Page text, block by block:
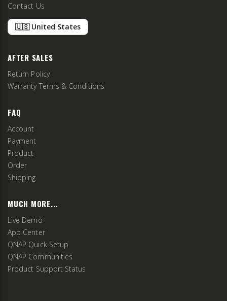
Contact Us
🇺🇸 United States
AFTER SALES
Return Policy
Warranty Terms & Conditions
FAQ
Account
Payment
Product
Order
Shipping
MUCH MORE...
Live Demo
App Center
QNAP Quick Setup
QNAP Communities
Product Support Status